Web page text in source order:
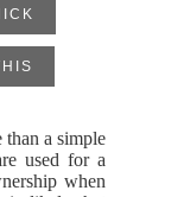
than a simple
used for a
when